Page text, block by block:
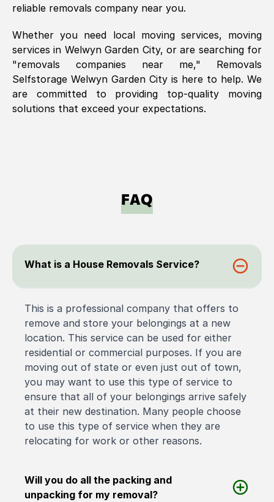
reliable removals company near you.
Whether you need local moving services, moving
services in Welwyn Garden City, or are searching for
"removals companies near me," Removals
Selfstorage Welwyn Garden City is here to help. We
are committed to providing top-quality moving
solutions that exceed your expectations.
FAQ
What is a House Removals Service?
This is a professional company that offers to
remove and store your belongings at a new
location. This service can be used for either
residential or commercial purposes. If you are
moving out of state or even just out of town,
you may want to use this type of service to
ensure that all of your belongings arrive safely
at their new destination. Many people choose
to use this type of service when they are
relocating for work or other reasons.
Will you do all the packing and
unpacking for my removal?